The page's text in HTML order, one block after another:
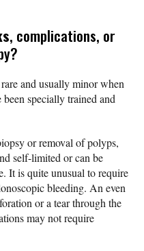
, complications, or
and usually minor when
specially trained and
or removal of polyps,
self-limited or can be
It is quite unusual to require
bleeding. An even
or a tear through the
may not require